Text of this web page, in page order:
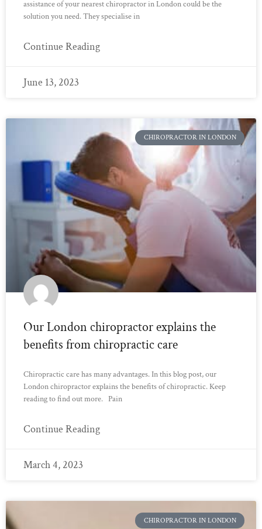
assistance of your nearest chiropractor in London could be the
solution you need. They specialise in
Continue Reading
June 13, 2023
CHIROPRACTOR IN LONDON
Our London chiropractor explains the
benefits from chiropractic care
Chiropractic care has many advantages. In this blog post, our
London chiropractor explains the benefits of chiropractic. Keep
reading to find out more. Pain
Continue Reading
March 4, 2023
CHIROPRACTOR IN LONDON